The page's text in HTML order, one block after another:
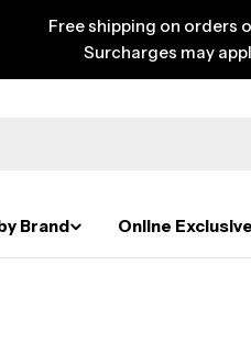
Free shipping on orders
Surcharges may
Brand Online Exclusive